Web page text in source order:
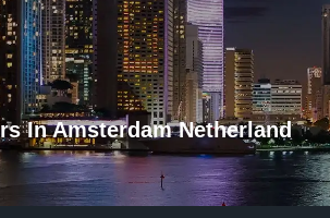
In Amsterdam Netherland